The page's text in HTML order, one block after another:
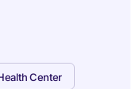
Center